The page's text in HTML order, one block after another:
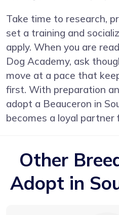
Take time to research,
set a training and
apply. When you are
Dog Academy, ask
move at a pace that
first. With preparation
adopt a Beauceron in
becomes a loyal partner
Other
Adopt in